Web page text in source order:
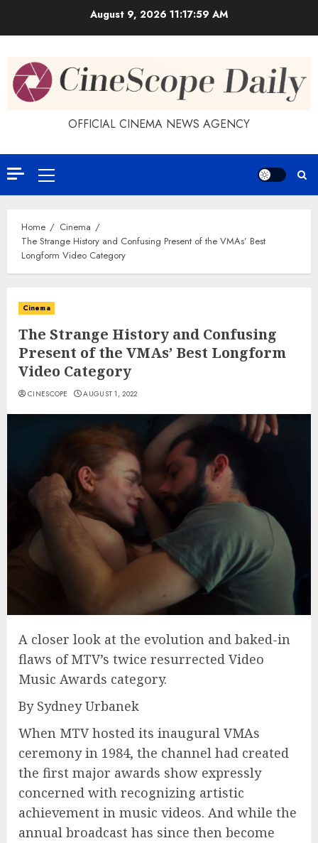
August 9, 2026 11:18:00 AM
OFFICIAL CINEMA NEWS AGENCY
Primary
Menu
Home
Cinema
The Strange History and Confusing Present of the VMAs’ Best
Longform Video Category
Cinema
The Strange History and Confusing
Present of the VMAs’ Best Longform
Video Category
CINESCOPE AUGUST 1, 2022
A closer look at the evolution and baked-in
flaws of MTV’s twice resurrected Video
Music Awards category.
By Sydney Urbanek
When MTV hosted its inaugural VMAs
ceremony in 1984, the channel had created
the first major awards show expressly
concerned with recognizing artistic
achievement in music videos. And while the
annual broadcast has since then become